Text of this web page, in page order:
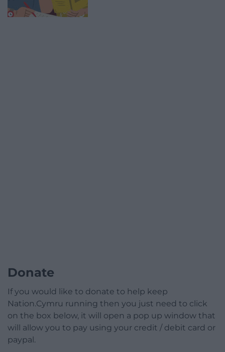
Donate
If you would like to donate to help keep
Nation.Cymru running then you just need to click
on the box below, it will open a pop up window that
will allow you to pay using your credit / debit card or
paypal.